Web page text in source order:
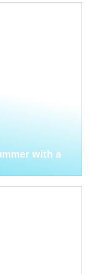
with a